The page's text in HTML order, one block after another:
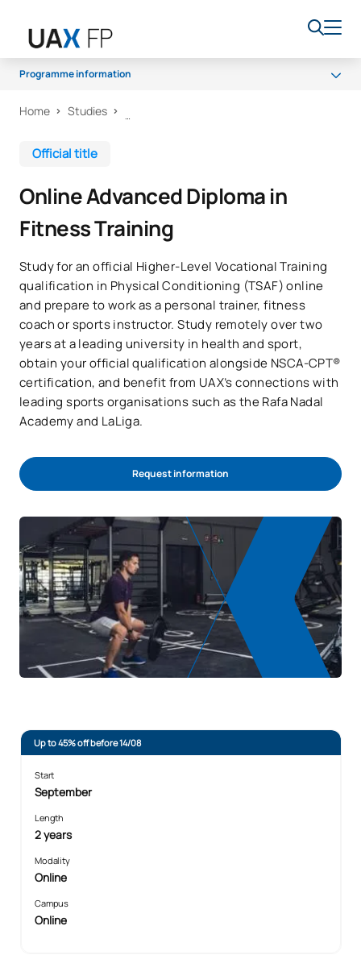
Programme information
Programme
Career opportunities
Home Studies
Official title
Online Advanced Diploma in
Fitness Training
Study for an official Higher-Level Vocational Training
qualification in Physical Conditioning (TSAF) online
and prepare to work as a personal trainer, fitness
coach or sports instructor. Study remotely over two
years at a leading university in health and sport,
obtain your official qualification alongside NSCA-CPT®
certification, and benefit from UAX’s connections with
leading sports organisations such as the Rafa Nadal
Academy and LaLiga.
Request information
Up to 45% off before 14/08
Start
September
Length
2 years
Modality
Online
Campus
Online